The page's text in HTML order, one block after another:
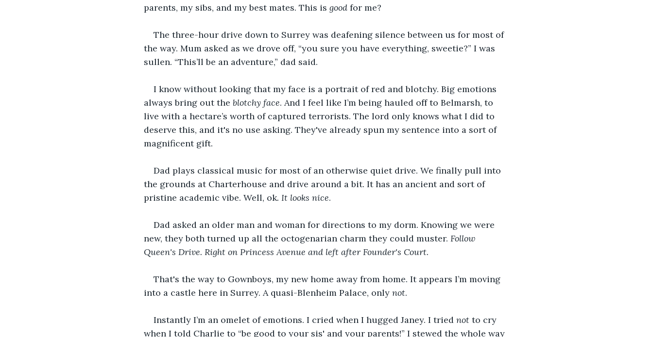
parents, my sibs, and my best mates. This is good for me?
The three-hour drive down to Surrey was deafening silence between us for most of
the way. Mum asked as we drove off, “you sure you have everything, sweetie?” I was
sullen. “This’ll be an adventure,” dad said.
I know without looking that my face is a portrait of red and blotchy. Big emotions
always bring out the blotchy face. And I feel like I’m being hauled off to Belmarsh, to
live with a hectare’s worth of captured terrorists. The lord only knows what I did to
deserve this, and it's no use asking. They've already spun my sentence into a sort of
magnificent gift.
Dad plays classical music for most of an otherwise quiet drive. We finally pull into
the grounds at Charterhouse and drive around a bit. It has an ancient and sort of
pristine academic vibe. Well, ok. It looks nice.
Dad asked an older man and woman for directions to my dorm. Knowing we were
new, they both turned up all the octogenarian charm they could muster. Follow
Queen's Drive. Right on Princess Avenue and left after Founder's Court.
That's the way to Gownboys, my new home away from home. It appears I’m moving
into a castle here in Surrey. A quasi-Blenheim Palace, only not.
Instantly I’m an omelet of emotions. I cried when I hugged Janey. I tried not to cry
when I told Charlie to “be good to your sis' and your parents!” I stewed the whole way